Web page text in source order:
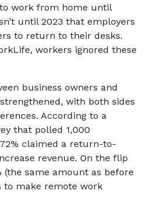
work from home until
until 2023 that employers
to return to their desks.
workers ignored these
business owners and
with both sides
According to a
that polled 1,000
claimed a return-to-
revenue. On the flip
(the same amount as before
to make remote work